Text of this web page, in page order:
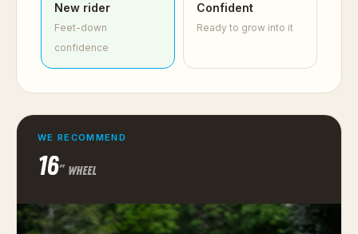
New rider
Feet-down
confidence
Confident
Ready to grow into it
WE RECOMMEND
16″ WHEEL